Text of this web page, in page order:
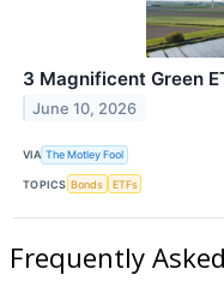
3 Magnificent Green
June 10, 2026
VIA The Motley Fool
TOPICS Bonds ETFs
Frequently